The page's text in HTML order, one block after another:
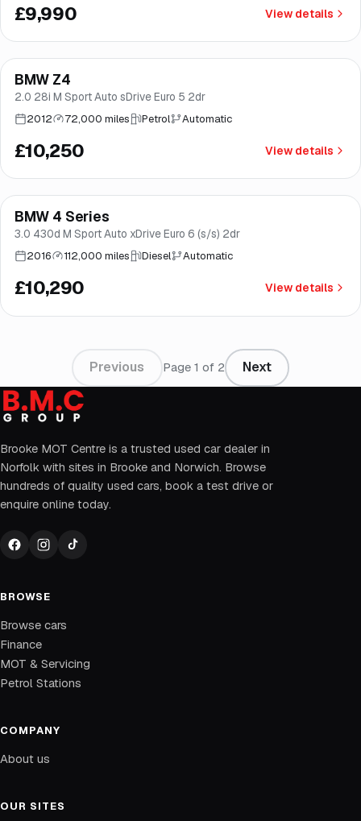
£9,990 View details
Good price
BMW Z4
2.0 28i M Sport Auto sDrive Euro 5 2dr
2012 72,000 miles Petrol Automatic
£10,250 View details
Good price Norwich
Finance from£194/mo*
BMW 4 Series
3.0 430d M Sport Auto xDrive Euro 6 (s/s) 2dr
2016 112,000 miles Diesel Automatic
£10,290 View details
Previous Page 1 of 2 Next
Brooke MOT Centre is a trusted used car dealer in
Norfolk with sites in Brooke and Norwich. Browse
hundreds of quality used cars, book a test drive or
enquire online today.
BROWSE
Browse cars
Finance
MOT & Servicing
Petrol Stations
COMPANY
About us
OUR SITES